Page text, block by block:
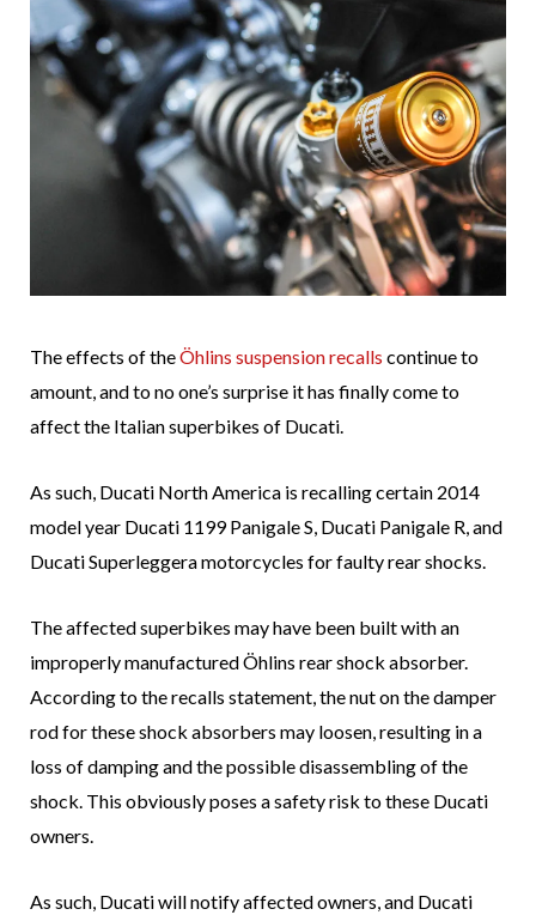
The effects of theÖhlins suspension recalls continue to
amount, and to no one’s surprise it has finally come to
affect the Italian superbikes of Ducati.
As such, Ducati North America is recalling certain 2014
model year Ducati 1199 Panigale S, Ducati Panigale R, and
Ducati Superleggera motorcycles for faulty rear shocks.
The affected superbikes may have been built with an
improperly manufactured Öhlins rear shock absorber.
According to the recalls statement, the nut on the damper
rod for these shock absorbers may loosen, resulting in a
loss of damping and the possible disassembling of the
shock. This obviously poses a safety risk to these Ducati
owners.
As such, Ducati will notify affected owners, and Ducati